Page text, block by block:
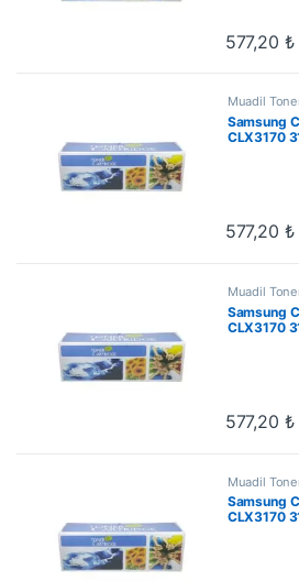
577,20 ₺
Muadil
Samsung
CLX3170
577,20 ₺
Muadil
Samsung
CLX3170
577,20 ₺
Muadil
Samsung
CLX3170